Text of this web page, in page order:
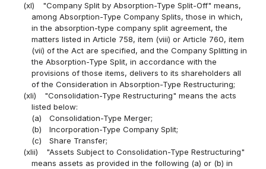
(xl)
"Company Split by Absorption-Type Split-Off" means,
among Absorption-Type Company Splits, those in which,
in the absorption-type company split agreement, the
matters listed in Article 758, item (viii) or Article 760, item
(vii) of the Act are specified, and the Company Splitting in
the Absorption-Type Split, in accordance with the
provisions of those items, delivers to its shareholders all
of the Consideration in Absorption-Type Restructuring;
(xli)
"Consolidation-Type Restructuring" means the acts
listed below:
(a)
Consolidation-Type Merger;
(b)
Incorporation-Type Company Split;
(c)
Share Transfer;
(xlii)
"Assets Subject to Consolidation-Type Restructuring"
means assets as provided in the following (a) or (b) in